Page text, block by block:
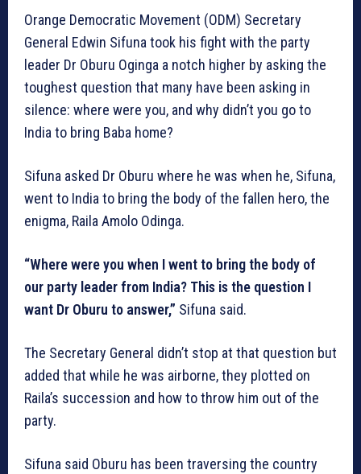
Orange Democratic Movement (ODM) Secretary
General Edwin Sifuna took his fight with the party
leader Dr Oburu Oginga a notch higher by asking the
toughest question that many have been asking in
silence: where were you, and why didn’t you go to
India to bring Baba home?
Sifuna asked Dr Oburu where he was when he, Sifuna,
went to India to bring the body of the fallen hero, the
enigma, Raila Amolo Odinga.
“Where were you when I went to bring the body of
our party leader from India? This is the question I
want Dr Oburu to answer,” Sifuna said.
The Secretary General didn’t stop at that question but
added that while he was airborne, they plotted on
Raila’s succession and how to throw him out of the
party.
Sifuna said Oburu has been traversing the country